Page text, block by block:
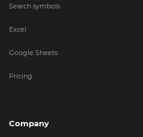
Search symbols
Excel
Google Sheets
Pricing
Company